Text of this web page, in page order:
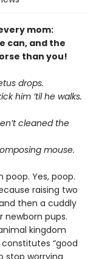
mom:
can, and the
than you!
drops.
him ’til he walks.
cleaned the
mouse.
poop. Yes, poop.
raising two
then a cuddly
pups.
kingdom
“good
stop worrying